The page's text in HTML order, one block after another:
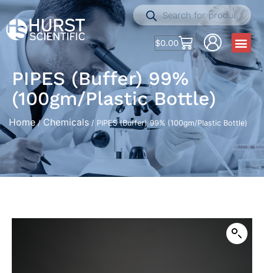
$0.00
PIPES (Buffer) 99%
(100gm/Plastic Bottle)
Home/ Chemicals / PIPES (Buffer) 99% (100gm/Plastic Bottle)